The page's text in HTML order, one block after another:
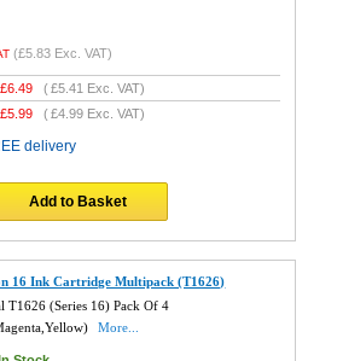
(£5.83 Exc. VAT)
£6.49 (£5.41 Exc. VAT)
£5.99 (£4.99 Exc. VAT)
delivery
Add to Basket
16 Ink Cartridge Multipack (T1626)
T1626 (Series 16) Pack Of 4
More...